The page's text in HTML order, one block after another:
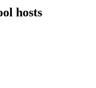
hosts